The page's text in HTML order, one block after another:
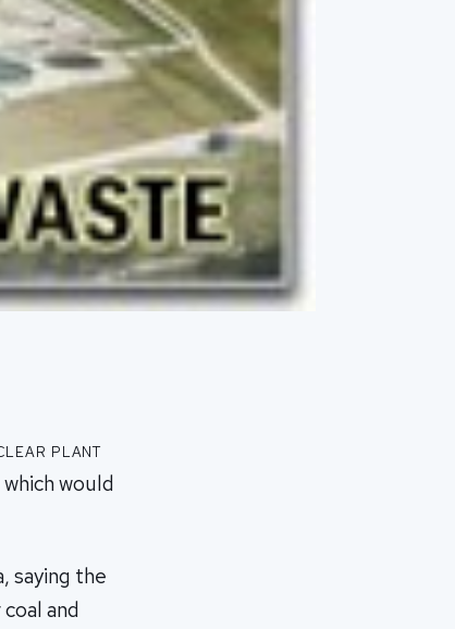
plant
would
saying the
and